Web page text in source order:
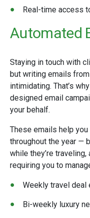
Real-time access
Automated
Staying in touch with
but writing emails
intimidating. That’s
designed email
your behalf.
These emails help
throughout the year —
while they’re
requiring you to
Weekly travel
Bi-weekly luxury